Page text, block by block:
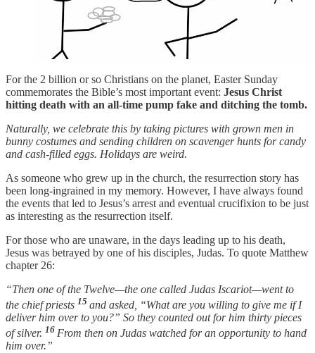
For the 2 billion or so Christians on the planet, Easter Sunday
commemorates the Bible’s most important event: Jesus Christ
hitting death with an all-time pump fake and ditching the tomb.
Naturally, we celebrate this by taking pictures with grown men in
bunny costumes and sending children on scavenger hunts for candy
and cash-filled eggs. Holidays are weird.
As someone who grew up in the church, the resurrection story has
been long-ingrained in my memory. However, I have always found
the events that led to Jesus’s arrest and eventual crucifixion to be just
as interesting as the resurrection itself.
For those who are unaware, in the days leading up to his death,
Jesus was betrayed by one of his disciples, Judas. To quote Matthew
chapter 26:
“Then one of the Twelve—the one called Judas Iscariot—went to
the chief priests 15 and asked, “What are you willing to give me if I
deliver him over to you?” So they counted out for him thirty pieces
of silver. 16 From then on Judas watched for an opportunity to hand
him over.”